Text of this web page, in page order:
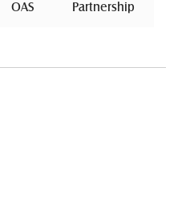
OAS Partnership